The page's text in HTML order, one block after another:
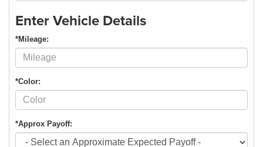
Enter Vehicle Details
*Mileage:
*Color:
*Approx Payoff: